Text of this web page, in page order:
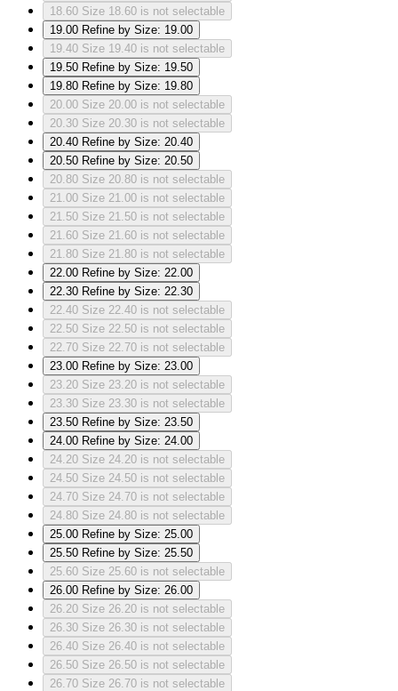
18.60 Size 18.60 is not selectable
19.00 Refine by Size: 19.00
19.40 Size 19.40 is not selectable
19.50 Refine by Size: 19.50
19.80 Refine by Size: 19.80
20.00 Size 20.00 is not selectable
20.30 Size 20.30 is not selectable
20.40 Refine by Size: 20.40
20.50 Refine by Size: 20.50
20.80 Size 20.80 is not selectable
21.00 Size 21.00 is not selectable
21.50 Size 21.50 is not selectable
21.60 Size 21.60 is not selectable
21.80 Size 21.80 is not selectable
22.00 Refine by Size: 22.00
22.30 Refine by Size: 22.30
22.40 Size 22.40 is not selectable
22.50 Size 22.50 is not selectable
22.70 Size 22.70 is not selectable
23.00 Refine by Size: 23.00
23.20 Size 23.20 is not selectable
23.30 Size 23.30 is not selectable
23.50 Refine by Size: 23.50
24.00 Refine by Size: 24.00
24.20 Size 24.20 is not selectable
24.50 Size 24.50 is not selectable
24.70 Size 24.70 is not selectable
24.80 Size 24.80 is not selectable
25.00 Refine by Size: 25.00
25.50 Refine by Size: 25.50
25.60 Size 25.60 is not selectable
26.00 Refine by Size: 26.00
26.20 Size 26.20 is not selectable
26.30 Size 26.30 is not selectable
26.40 Size 26.40 is not selectable
26.50 Size 26.50 is not selectable
26.70 Size 26.70 is not selectable